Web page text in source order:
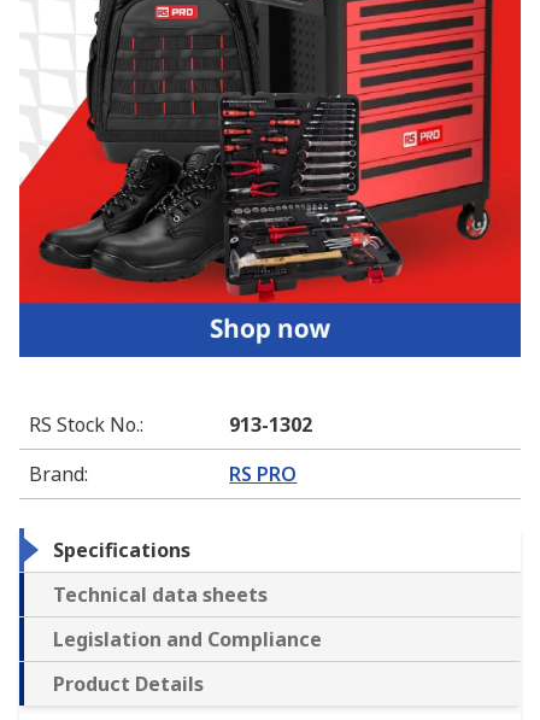
RS Stock No.:
913-1302
Brand: RS PRO
Specifications
Technical data sheets
Legislation and Compliance
Product Details